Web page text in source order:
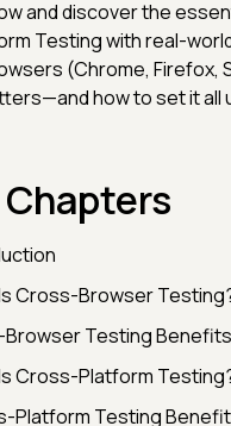
and discover the
Testing with real-
(Chrome, Firefox,
how to set it all
Cross-Browser
Browser Testing Benefits
Cross-Platform
Platform Testing